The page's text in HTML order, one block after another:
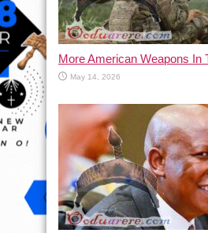
More American Weapons In
May 14, 2026